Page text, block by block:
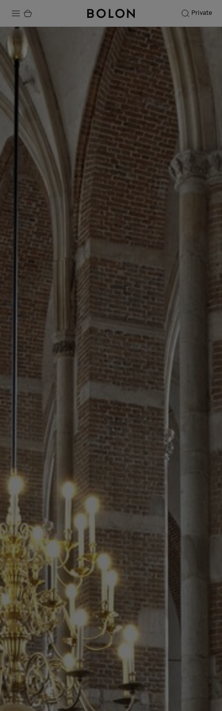
Private
Products
Projects
Sustainability
Installation
Maintenance
Designer Collaborations
FAQ
About Us
Contact Us
Image & Material Bank